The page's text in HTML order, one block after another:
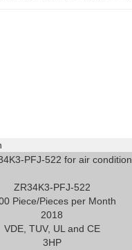
PFJ-522 for air condition
ZR34K3-PFJ-522
Piece/Pieces per Month
2018
VDE, TUV, UL and CE
3HP